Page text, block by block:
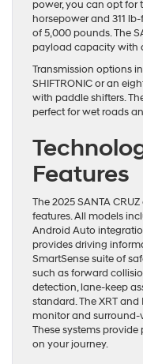
power, you can opt for
horsepower and 311
of 5,000 pounds. The
payload capacity with
Transmission options
SHIFTRONIC or an
with paddle shifters.
perfect for wet roads
Features
The 2025 SANTA
features. All models
Android Auto
provides driving
SmartSense suite of
such as forward
detection, lane-keep
standard. The XRT
monitor and
These systems
on your journey.